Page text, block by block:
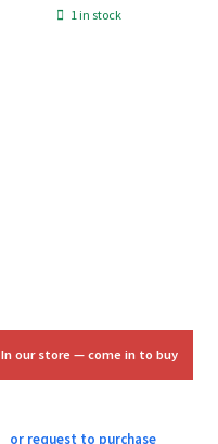
price
1 in stock
In our store — come in to buy
or request to purchase